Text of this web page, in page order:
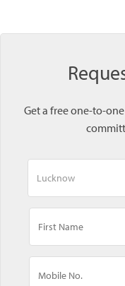
Get a free one-to-